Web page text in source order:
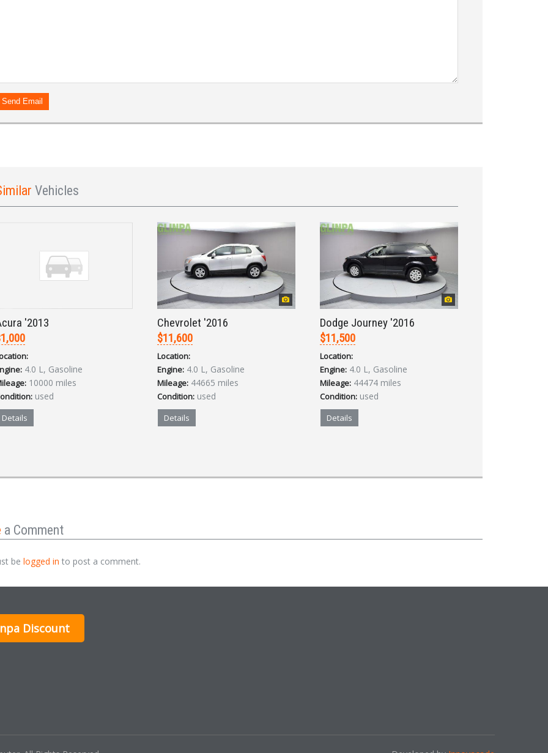
Already a member? Not a member?
Send Email
Vehicles
'2013
4.0 L, Gasoline
10000 miles
used
Details
Chevrolet '2016
$11,600
Location:
Engine: 4.0 L, Gasoline
Mileage: 44665 miles
Condition: used
Details
Dodge Journey '2016
$11,500
Location:
Engine: 4.0 L, Gasoline
Mileage: 44474 miles
Condition: used
Details
a Comment
be logged in to post a comment.
Discount